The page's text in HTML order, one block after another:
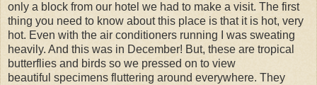
only a block from our hotel we had to make a visit. The first
thing you need to know about this place is that it is hot, very
hot. Even with the air conditioners running I was sweating
heavily. And this was in December! But, these are tropical
butterflies and birds so we pressed on to view
beautiful specimens fluttering around everywhere. They